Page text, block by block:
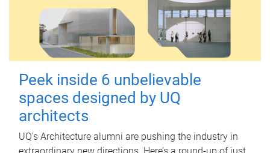
Peek inside 6 unbelievable
spaces designed by UQ
architects
UQ's Architecture alumni are pushing the industry in